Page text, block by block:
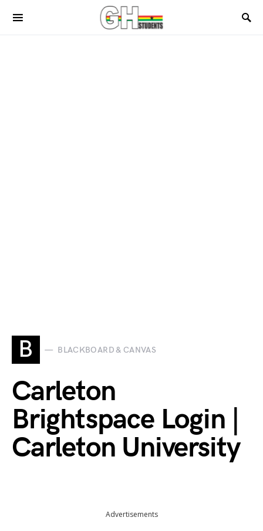
B BLACKBOARD & CANVAS
Carleton
Brightspace Login |
Carleton University
Advertisements